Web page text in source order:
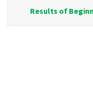
Results of